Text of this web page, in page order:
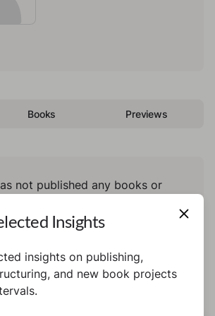
Books Previews
not published any books or
Insights
insights on publishing,
and new book projects